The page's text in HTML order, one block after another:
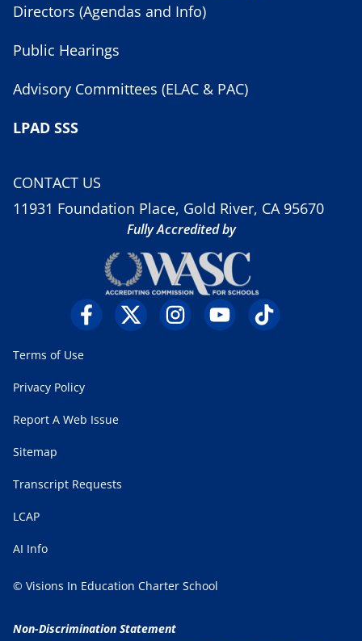
Directors (Agendas and Info)
Public Hearings
Advisory Committees (ELAC & PAC)
LPAD SSS
CONTACT US
11931 Foundation Place, Gold River, CA 95670
Fully Accredited by
Terms of Use
Privacy Policy
Report A Web Issue
Sitemap
Transcript Requests
LCAP
AI Info
© Visions In Education Charter School
Non-Discrimination Statement